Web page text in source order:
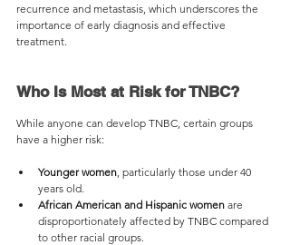
recurrence and metastasis, which underscores the
importance of early diagnosis and effective
treatment.
Who Is Most at Risk for TNBC?
While anyone can develop TNBC, certain groups
have a higher risk:
Younger women, particularly those under 40
years old.
African American and Hispanic women are
disproportionately affected by TNBC compared
to other racial groups.